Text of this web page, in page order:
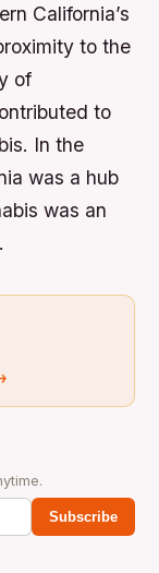
California’s
to the
of
to
In the
was a hub
was an
Subscribe